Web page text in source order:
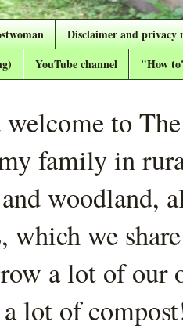
Disclaimer and privacy
YouTube channel "How
to
family in
woodland,
which we
a lot of our
lot of